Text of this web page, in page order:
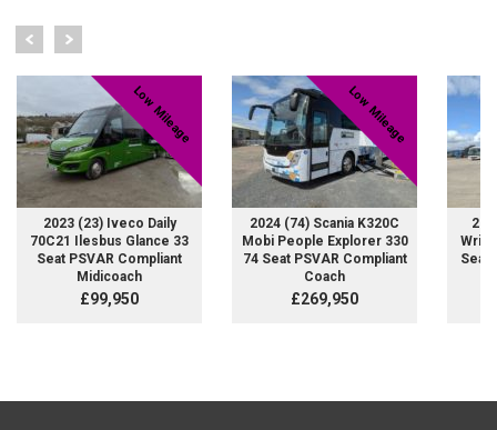
Low Mileage
2023 (23) Iveco Daily
70C21 Ilesbus Glance 33
Seat PSVAR Compliant
Midicoach
£99,950
Low Mileage
2024 (74) Scania K320C
Mobi People Explorer 330
74 Seat PSVAR Compliant
Coach
£269,950
Seat